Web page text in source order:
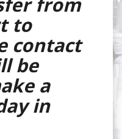
to
contact
be
a
in